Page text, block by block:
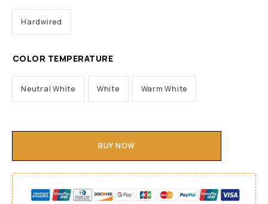
Hardwired
COLOR TEMPERATURE
Neutral White White Warm White
BUY NOW